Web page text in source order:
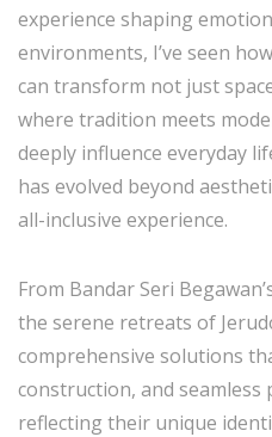
experience shaping
environments, I’ve seen
can transform not just
where tradition meets
deeply influence everyday
has evolved beyond
all-inclusive experience.
From Bandar Seri
the serene retreats of
comprehensive solutions
construction, and
reflecting their unique